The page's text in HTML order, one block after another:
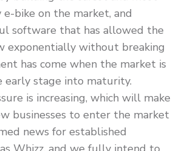
bike on the market, and
software that has allowed the
exponentially without breaking
has come when the market is
early stage into maturity.
is increasing, which will make
businesses to enter the market
news for established